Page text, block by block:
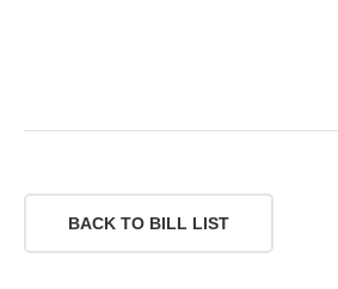
BACK TO BILL LIST